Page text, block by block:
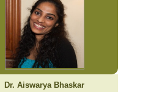
Dr. Aiswarya Bhaskar